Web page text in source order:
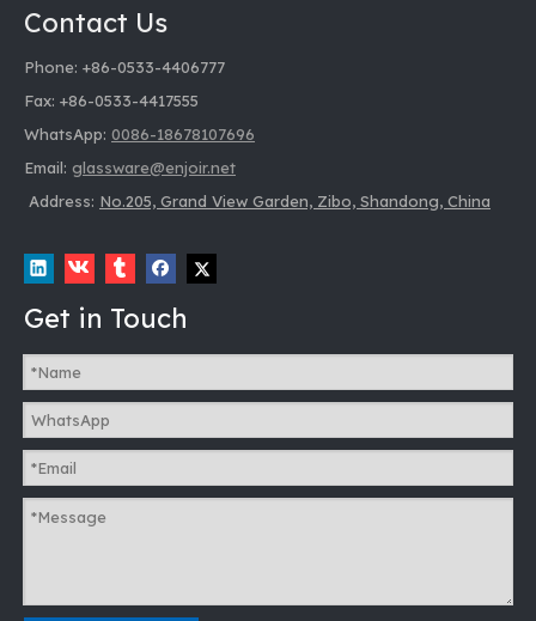
Contact Us
Phone: +86-0533-4406777
Fax: +86-0533-4417555
WhatsApp: 0086-18678107696
Email: glassware@enjoir.net
Address: No.205, Grand View Garden, Zibo, Shandong, China
Get in Touch